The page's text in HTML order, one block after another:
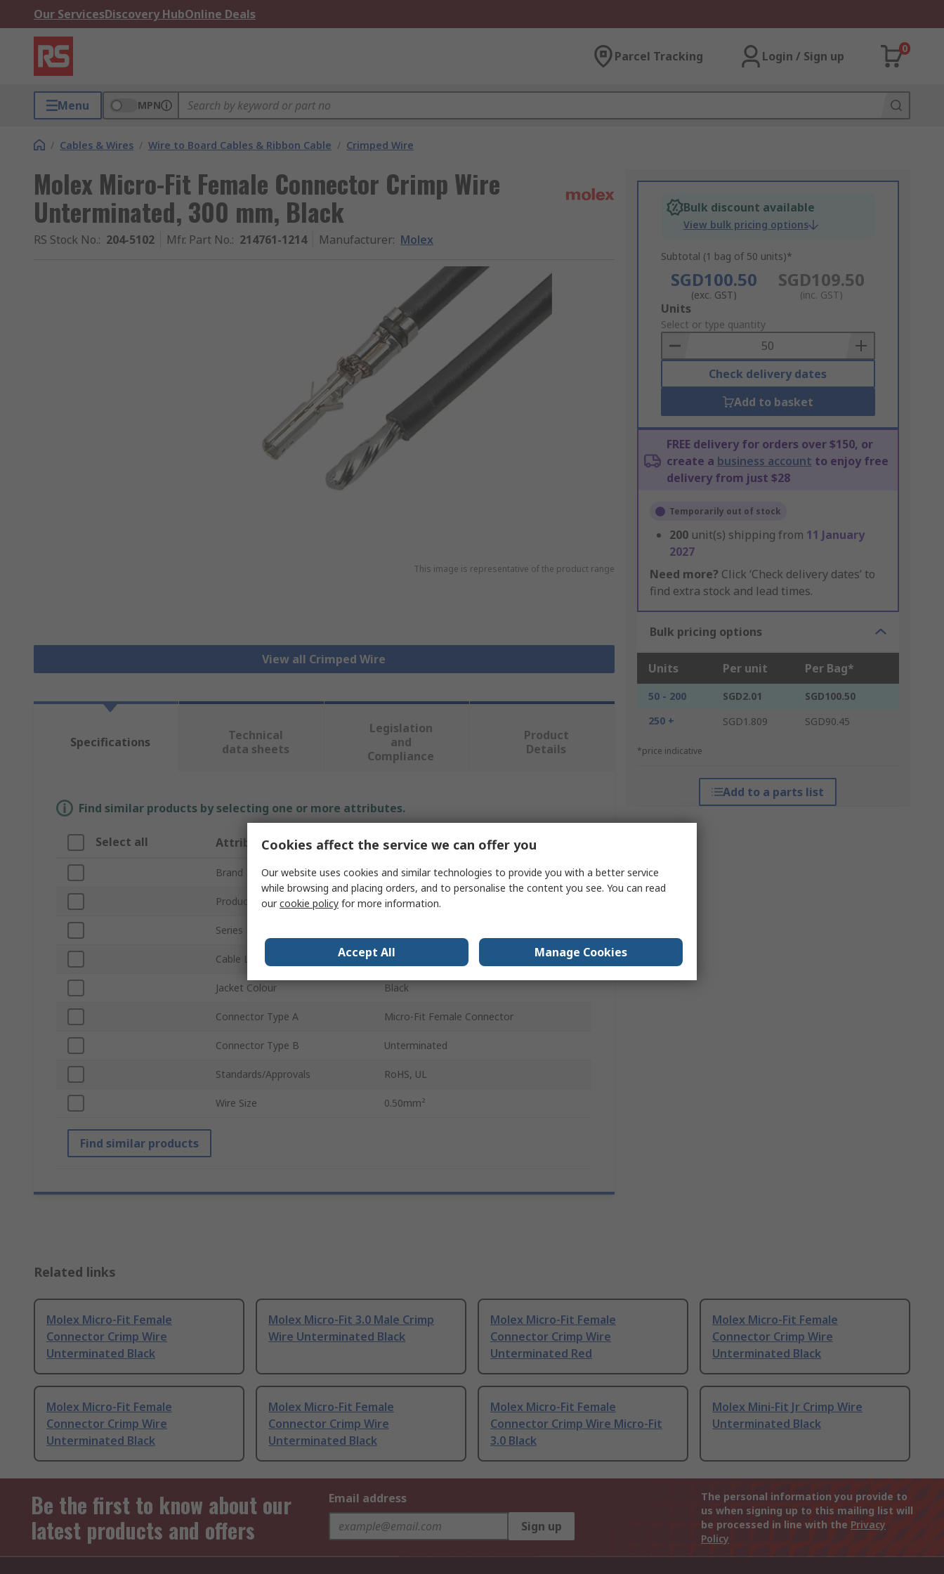
Our ServicesDiscovery HubOnline Deals
Parcel Tracking Login / Sign up
0
Menu MPN
/ Cables & Wires / Wire to Board Cables & Ribbon Cable / Crimped Wire
Molex Micro-Fit Female Connector Crimp Wire
Unterminated, 300 mm, Black
RS Stock No.: 204-5102 Mfr. Part No.: 214761-1214 Manufacturer: Molex
This image is representative of the product range
View all Crimped Wire
Bulk discount available
View bulk pricing options
Subtotal (1 bag of 50 units)*
SGD100.50
(exc. GST)
SGD109.50
(inc. GST)
Add
to
Basket
Units
Select or type quantity
Check delivery dates
Add to basket
FREE delivery for orders over $150, or
create a business account to enjoy free
delivery from just $28
Temporarily out of stock
200 unit(s) shipping from 11 January
2027
Need more? Click ‘Check delivery dates’ to
find extra stock and lead times.
Bulk pricing options
Units Per unit Per Bag*
50 - 200 SGD2.01
SGD100.50
250 +
SGD1.809 SGD90.45
*price indicative
Add to a parts list
Specifications
Technical
data sheets
Legislation
and
Compliance
Product
Details
Find similar products by selecting one or more attributes.
Select all Attribute Value
Brand Molex
Product Type Crimp Wire
Series
Cable Length 300mm
Jacket Colour Black
Connector Type A Micro-Fit Female Connector
Connector Type B Unterminated
Standards/Approvals RoHS, UL
Wire Size 0.50mm²
Find similar products
Related links
Molex Micro-Fit Female
Connector Crimp Wire
Unterminated Black
Molex Micro-Fit 3.0 Male Crimp
Wire Unterminated Black
Molex Micro-Fit Female
Connector Crimp Wire
Unterminated Red
Molex Micro-Fit Female
Connector Crimp Wire
Unterminated Black
Molex Micro-Fit Female
Connector Crimp Wire
Unterminated Black
Molex Micro-Fit Female
Connector Crimp Wire
Unterminated Black
Molex Micro-Fit Female
Connector Crimp Wire Micro-Fit
3.0 Black
Molex Mini-Fit Jr Crimp Wire
Unterminated Black
Be the first to know about our
latest products and offers
Email address
Sign up
The personal information you provide to
us when signing up to this mailing list will
be processed in line with the Privacy
Policy
Cookies affect the service we can offer you
Our website uses cookies and similar technologies to provide you with a better service
while browsing and placing orders, and to personalise the content you see. You can read
ourcookie policy for more information.
Accept All Manage Cookies